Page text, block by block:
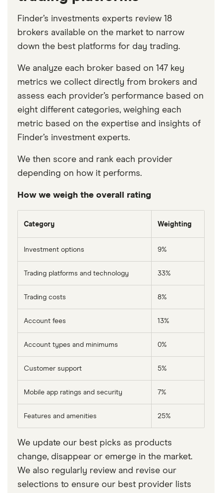
Finder’s investments experts review 18
brokers available on the market to narrow
down the best platforms for day trading.
We analyze each broker based on 147 key
metrics we collect directly from brokers and
assess each provider’s performance based on
eight different categories, weighing each
metric based on the expertise and insights of
Finder’s investment experts.
We then score and rank each provider
depending on how it performs.
How we weigh the overall rating
Category Weighting
Investment options 9%
Trading platforms and technology 33%
Trading costs 8%
Account fees 13%
Account types and minimums 0%
Customer support 5%
Mobile app ratings and security 7%
Features and amenities 25%
We update our best picks as products
change, disappear or emerge in the market.
We also regularly review and revise our
selections to ensure our best provider lists